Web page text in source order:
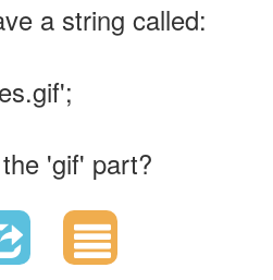
a string called:
'gif' part?